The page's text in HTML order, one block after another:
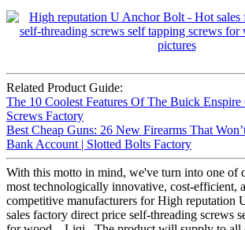
Related Product Guide:
The 10 Coolest Features Of The Buick
Screws Factory
Best Cheap Guns: 26 New Firearms That
Bank Account | Slotted Bolts Factory
With this motto in mind, we've turn into one of
most technologically innovative, cost-efficient,
competitive manufacturers for High reputation
sales factory direct price self-threading screws